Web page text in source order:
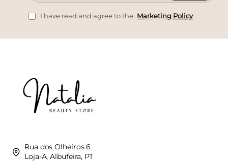
I have read and agree to the Marketing Policy
Rua dos Olheiros 6
Loja-A, Albufeira, PT